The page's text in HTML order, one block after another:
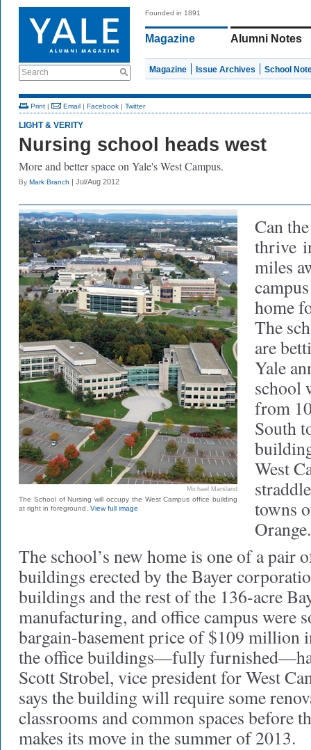
Search
Founded in 1891
Magazine Alumni Notes
Magazine Issue Archives School
Print | Email | Facebook | Twitter
LIGHT & VERITY
Nursing school heads west
More and better space on Yale's West Campus.
By Mark Branch | Jul/Aug 2012
Michael Marsland
The School of Nursing will occupy the West Campus office building
at right in foreground. View full image
Can
thrive
miles
home
The
are
Yale
school
from
South
West
towns
Orange.
The school’s new home is one of a pair
buildings erected by the Bayer
buildings and the rest of the 136-acre
manufacturing, and office campus were
bargain-basement price of $109 million
the office buildings—fully
Scott Strobel, vice president for West
says the building will require some
classrooms and common spaces before
makes its move in the summer of 2013.